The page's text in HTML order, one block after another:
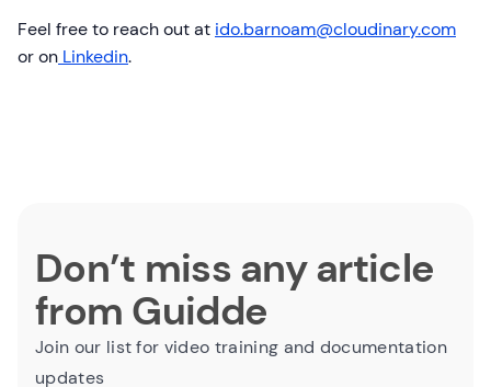
Feel free to reach out at ido.barnoam@cloudinary.com
or on Linkedin.
Don’t miss any article
from Guidde
Join our list for video training and documentation
updates